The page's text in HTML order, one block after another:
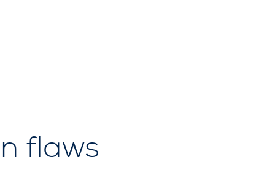
flaws